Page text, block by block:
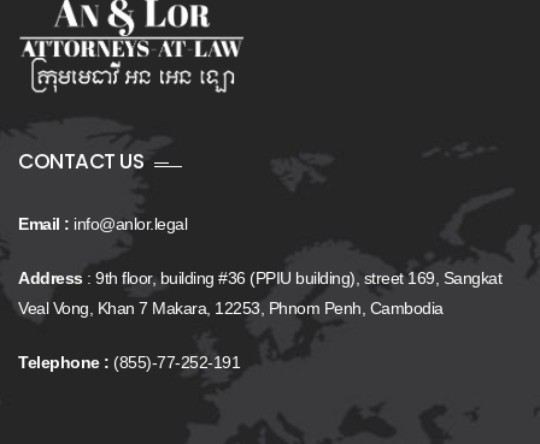
CONTACT US
Email : info@anlor.legal
Address: 9th floor, building #36 (PPIU building), street 169, Sangkat
Veal Vong, Khan 7 Makara, 12253, Phnom Penh, Cambodia
Telephone : (855)-77-252-191